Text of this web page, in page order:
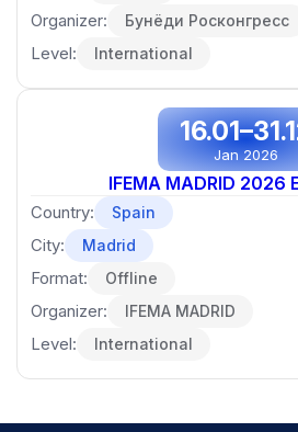
Organizer: Бунёди Росконгресс
Level: International
Jan 2026
IFEMA MADRID 2026
Country: Spain
City: Madrid
Format: Offline
Organizer: IFEMA MADRID
Level: International